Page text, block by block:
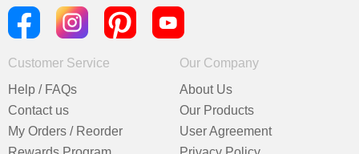
Customer Service
Help / FAQs
Contact us
My Orders / Reorder
Our Company
About Us
Our Products
User Agreement